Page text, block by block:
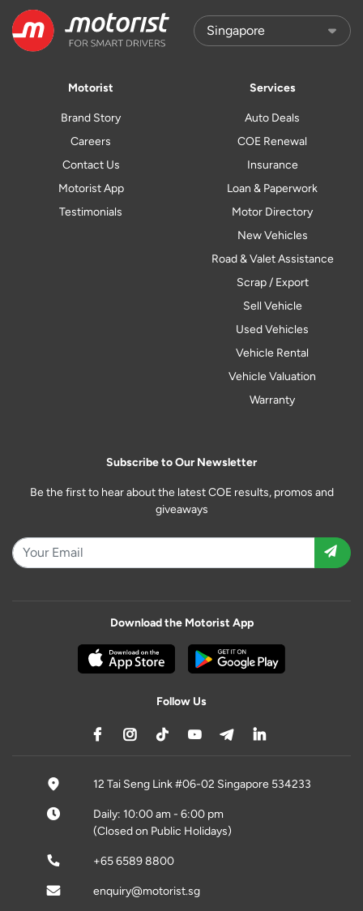
Motorist
Brand Story
Careers
Contact Us
Motorist App
Testimonials
Services
Auto Deals
COE Renewal
Insurance
Loan & Paperwork
Motor Directory
New Vehicles
Road & Valet Assistance
Scrap / Export
Sell Vehicle
Used Vehicles
Vehicle Rental
Vehicle Valuation
Warranty
Subscribe to Our Newsletter
Be the first to hear about the latest COE results, promos and
giveaways
Download the Motorist App
Follow Us
12 Tai Seng Link #06-02 Singapore 534233
Daily: 10:00 am - 6:00 pm
(Closed on Public Holidays)
+65 6589 8800
enquiry@motorist.sg